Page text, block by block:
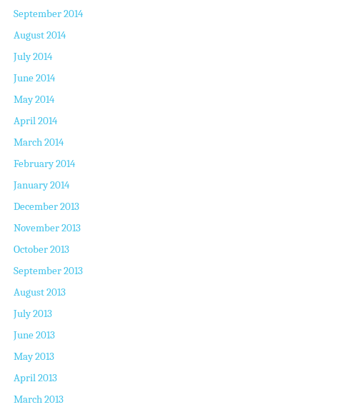
September 2014
August 2014
July 2014
June 2014
May 2014
April 2014
March 2014
February 2014
January 2014
December 2013
November 2013
October 2013
September 2013
August 2013
July 2013
June 2013
May 2013
April 2013
March 2013